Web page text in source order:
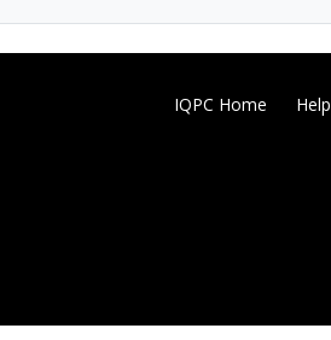
IQPC Home Help